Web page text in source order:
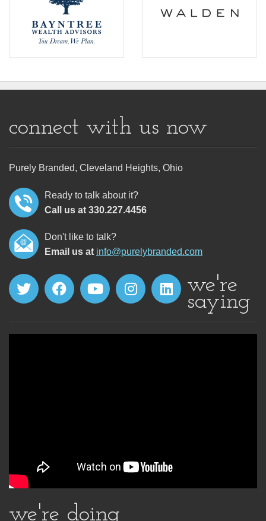
connect with us now
Purely Branded, Cleveland Heights, Ohio
Ready to talk about it?
Call us at 330.227.4456
Don't like to talk?
Email us at info@purelybranded.com
we're
saying
we're doing